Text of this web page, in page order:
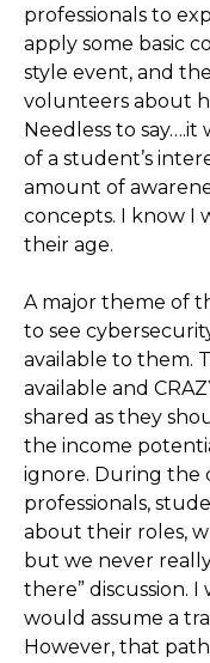
professionals to
apply some basic
style event, and
volunteers about
Needless to say….it
of a student’s
amount of
concepts. I know I
their age.
A major theme of
to see
available to them.
available and
shared as they
the income
ignore. During the
professionals,
about their roles,
but we never
there” discussion.
would assume a
However, that